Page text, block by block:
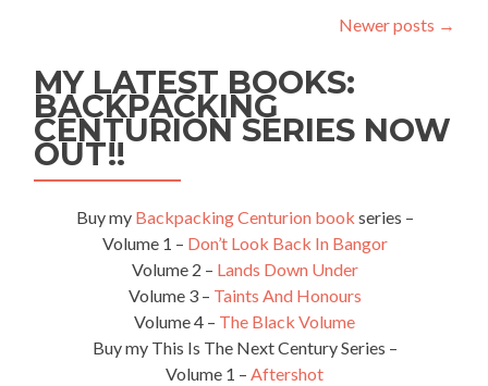
to
Inca
Trail
by
Jonny
Newer posts →
MY LATEST BOOKS:
BACKPACKING
CENTURION SERIES NOW
OUT!!
Buy my Backpacking Centurion book series –
Volume 1 – Don’t Look Back In Bangor
Volume 2 – Lands Down Under
Volume 3 – Taints And Honours
Volume 4 – The Black Volume
Buy my This Is The Next Century Series –
Volume 1 – Aftershot